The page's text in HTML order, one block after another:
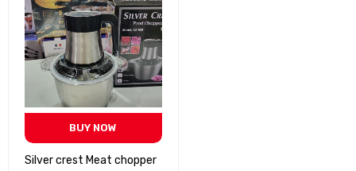
BUY NOW
Silver crest Meat chopper